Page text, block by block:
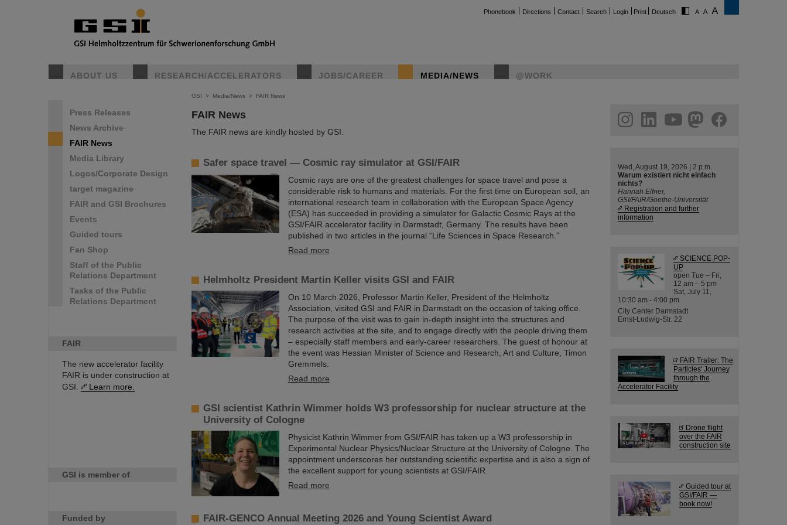
Phonebook Directions Contact Search Login Print Deutsch
ABOUT US RESEARCH/ACCELERATORS JOBS/CAREER MEDIA/NEWS @WORK
Press Releases
News Archive
FAIR News
Media Library
Logos/Corporate Design
target magazine
FAIR and GSI Brochures
Events
Guided tours
Fan Shop
Staff of the Public
Relations Department
Tasks of the Public
Relations Department
FAIR
The new accelerator facility
FAIR is under construction at
GSI.
Learn more.
GSI is member of
Funded by
GSI > Media/News > FAIR News
FAIR News
The FAIR news are kindly hosted by GSI.
Safer space travel — Cosmic ray simulator at GSI/FAIR
Cosmic rays are one of the greatest challenges for space travel and pose a
considerable risk to humans and materials. For the first time on European soil, an
international research team in collaboration with the European Space Agency
(ESA) has succeeded in providing a simulator for Galactic Cosmic Rays at the
GSI/FAIR accelerator facility in Darmstadt, Germany. The results have been
published in two articles in the journal “Life Sciences in Space Research.”
Read more
Helmholtz President Martin Keller visits GSI and FAIR
On 10 March 2026, Professor Martin Keller, President of the Helmholtz
Association, visited GSI and FAIR in Darmstadt on the occasion of taking office.
The purpose of the visit was to gain in-depth insight into the structures and
research activities at the site, and to engage directly with the people driving them
– especially staff members and early-career researchers. The guest of honour at
the event was Hessian Minister of Science and Research, Art and Culture, Timon
Gremmels.
Read more
GSI scientist Kathrin Wimmer holds W3 professorship for nuclear structure at the
University of Cologne
Physicist Kathrin Wimmer from GSI/FAIR has taken up a W3 professorship in
Experimental Nuclear Physics/Nuclear Structure at the University of Cologne. The
appointment underscores her outstanding scientific expertise and is also a sign of
the excellent support for young scientists at GSI/FAIR.
Read more
FAIR-GENCO Annual Meeting 2026 and Young Scientist Award
helmholtz.social
facebook
Wed, August 19, 2026 | 2 p.m.
Warum existiert nicht einfach
nichts?
Hannah Elfner,
GSI/FAIR/Goethe-Universität
Registration and further
information
SCIENCE POP-
UP
open Tue – Fri,
12 am – 5 pm
Sat, July 11,
10:30 am - 4:00 pm
City Center Darmstadt
Ernst-Ludwig-Str. 22
FAIR Trailer: The
Particles' Journey
through the
Accelerator Facility
Drone flight
over the FAIR
construction site
Guided tour at
GSI/FAIR —
book now!